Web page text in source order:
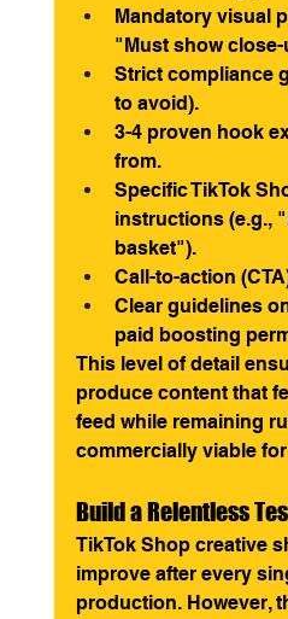
Mandatory visual
"Must show
Strict compliance
to avoid).
3-4 proven hook
from.
Specific TikTok
instructions (e.g.,
basket").
Call-to-action
Clear guidelines
paid boosting
This level of detail
produce content that
feed while remaining
commercially viable
Build a Relentless
TikTok Shop creative
improve after every
production. However,